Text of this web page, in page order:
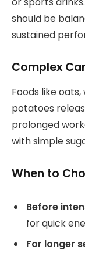
should be
sustained
Complex
Foods like
potatoes
prolonged
with simple
When to
Before
for quick
For longer